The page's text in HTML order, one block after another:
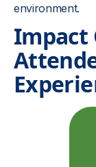
environment.
Impact